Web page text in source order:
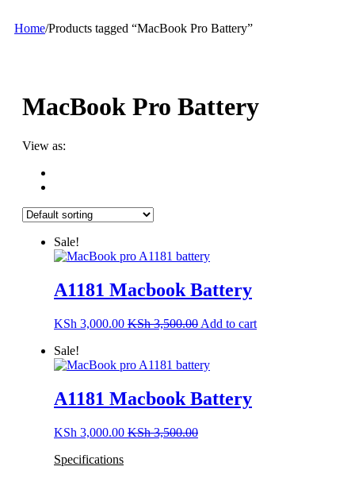
Home/Products tagged “MacBook Pro Battery”
MacBook Pro Battery
View as:
Sale!
A1181 Macbook Battery
KSh 3,000.00 KSh3,500.00 Add to cart
Sale!
A1181 Macbook Battery
KSh 3,000.00 KSh3,500.00
Specifications